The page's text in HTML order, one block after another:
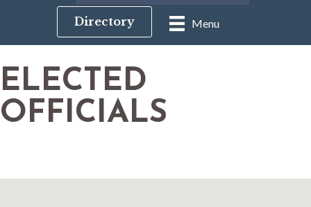
Menu
Directory
ELECTED
OFFICIALS